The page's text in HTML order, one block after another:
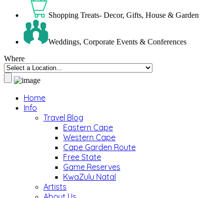
Shopping Treats- Decor, Gifts, House & Garden
Weddings, Corporate Events & Conferences
Where
Home
Info
Travel Blog
Eastern Cape
Western Cape
Cape Garden Route
Free State
Game Reserves
KwaZulu Natal
Artists